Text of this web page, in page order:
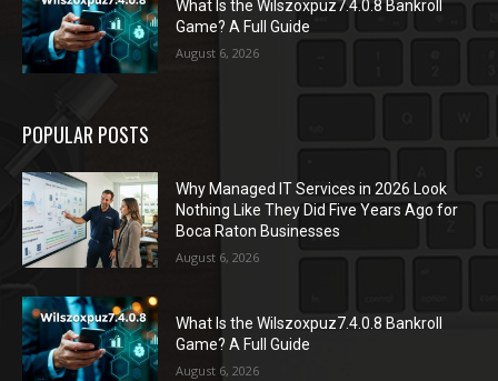
What Is the Wilszoxpuz7.4.0.8 Bankroll
Game? A Full Guide
August 6, 2026
POPULAR POSTS
Why Managed IT Services in 2026 Look
Nothing Like They Did Five Years Ago for
Boca Raton Businesses
August 6, 2026
What Is the Wilszoxpuz7.4.0.8 Bankroll
Game? A Full Guide
August 6, 2026